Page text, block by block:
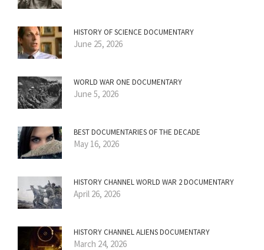
HISTORY OF SCIENCE DOCUMENTARY
June 25, 2026
WORLD WAR ONE DOCUMENTARY
June 5, 2026
BEST DOCUMENTARIES OF THE DECADE
May 16, 2026
HISTORY CHANNEL WORLD WAR 2 DOCUMENTARY
April 26, 2026
HISTORY CHANNEL ALIENS DOCUMENTARY
March 24, 2026